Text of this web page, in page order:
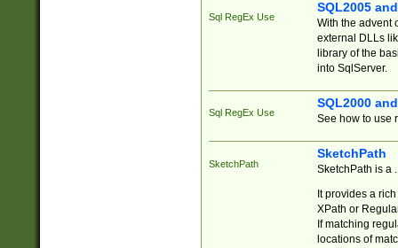
Sql RegEx Use
SQL2005
With the advent
external DLLs
library of the
into SqlServer.
Sql RegEx Use
SQL2000
See how to use
SketchPath
SketchPath
SketchPath is a
It provides a
XPath or
If matching
locations of